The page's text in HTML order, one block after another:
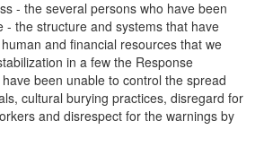
- the several persons who have been
- the structure and systems that have
and financial resources that we
in a few the Response
been unable to control the spread
cultural burying practices, disregard for
and disrespect for the warnings by